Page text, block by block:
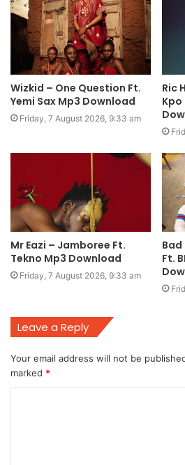
Wizkid – One Question Ft.
Yemi Sax Mp3 Download
Friday, 7 August 2026, 9:33 am
Ric
Kpo
Mr Eazi – Jamboree Ft.
Tekno Mp3 Download
Friday, 7 August 2026, 9:33 am
Bad
Ft.
Leave a Reply
Your email address will not be
marked *